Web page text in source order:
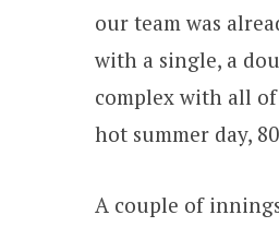
our team was
with a single, a
complex with all
hot summer day,
A couple of